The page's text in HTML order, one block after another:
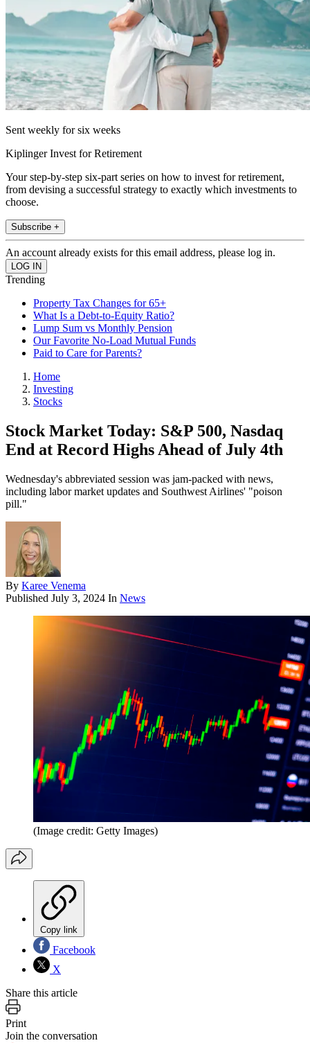
Sent weekly for six weeks
Kiplinger Invest for Retirement
Your step-by-step six-part series on how to invest for retirement,
from devising a successful strategy to exactly which investments to
choose.
Subscribe +
An account already exists for this email address, please log in.
Trending
Property Tax Changes for 65+
What Is a Debt-to-Equity Ratio?
Lump Sum vs Monthly Pension
Our Favorite No-Load Mutual Funds
Paid to Care for Parents?
Home
Investing
Stocks
Stock Market Today: S&P 500, Nasdaq
End at Record Highs Ahead of July 4th
Wednesday's abbreviated session was jam-packed with news,
including labor market updates and Southwest Airlines' "poison
pill."
By Karee Venema
Published July 3, 2024 In News
(Image credit: Getty Images)
Copy link
Facebook
X
Share this article
Print
Join the conversation